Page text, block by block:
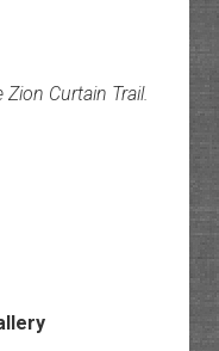
Curtain Trail.